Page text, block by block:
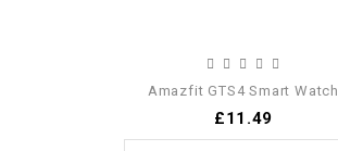
Amazfit GTS4 Smart Watch
£11.49